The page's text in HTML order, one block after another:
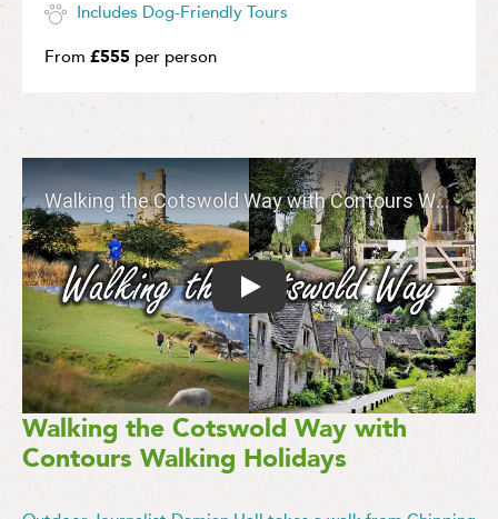
Includes Dog-Friendly Tours
From £555 per person
Play: Walking the
Walking the Cotswold Way with
Contours Walking Holidays